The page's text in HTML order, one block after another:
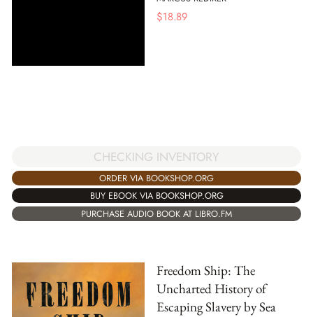
$18.89
CHECKING INVENTORY
ORDER VIA BOOKSHOP.ORG
BUY EBOOK VIA BOOKSHOP.ORG
PURCHASE AUDIO BOOK AT LIBRO.FM
Freedom Ship: The
Uncharted History of
Escaping Slavery by Sea